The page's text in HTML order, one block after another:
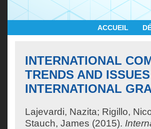
ACCUEIL
INTERNATIONAL
TRENDS AND
INTERNATIONAL
Lajevardi, Nazita; Rigillo,
Stauch, James (2015).